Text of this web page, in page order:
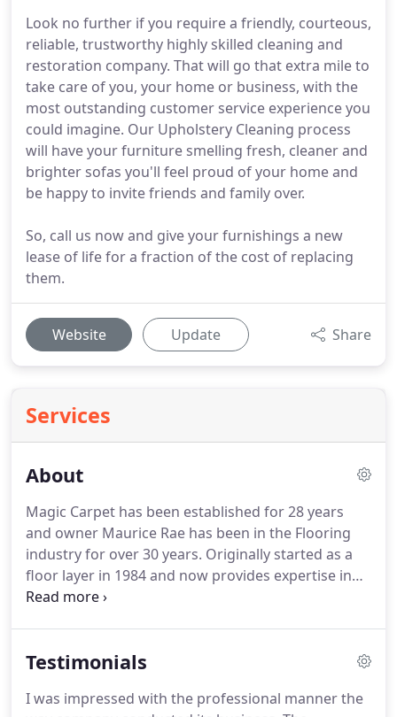
Look no further if you require a friendly, courteous,
reliable, trustworthy highly skilled cleaning and
restoration company. That will go that extra mile to
take care of you, your home or business, with the
most outstanding customer service experience you
could imagine. Our Upholstery Cleaning process
will have your furniture smelling fresh, cleaner and
brighter sofas you'll feel proud of your home and
be happy to invite friends and family over.
So, call us now and give your furnishings a new
lease of life for a fraction of the cost of replacing
them.
Website Update Share
Services
About
Magic Carpet has been established for 28 years
and owner Maurice Rae has been in the Flooring
industry for over 30 years. Originally started as a
floor layer in 1984 and now provides expertise in
the cleaning restoration and maintenance of
protect your flooring and material upholstery
work is for previously delighted clients and the
Testimonials
I was impressed with the professional manner the